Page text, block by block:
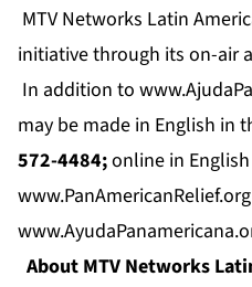
MTV Networks Latin
initiative through its on-air
In addition to
may be made in English in
572-4484;online in
www.PanAmericanRelief.org
About MTV Networks